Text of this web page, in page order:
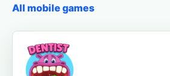
All mobile games